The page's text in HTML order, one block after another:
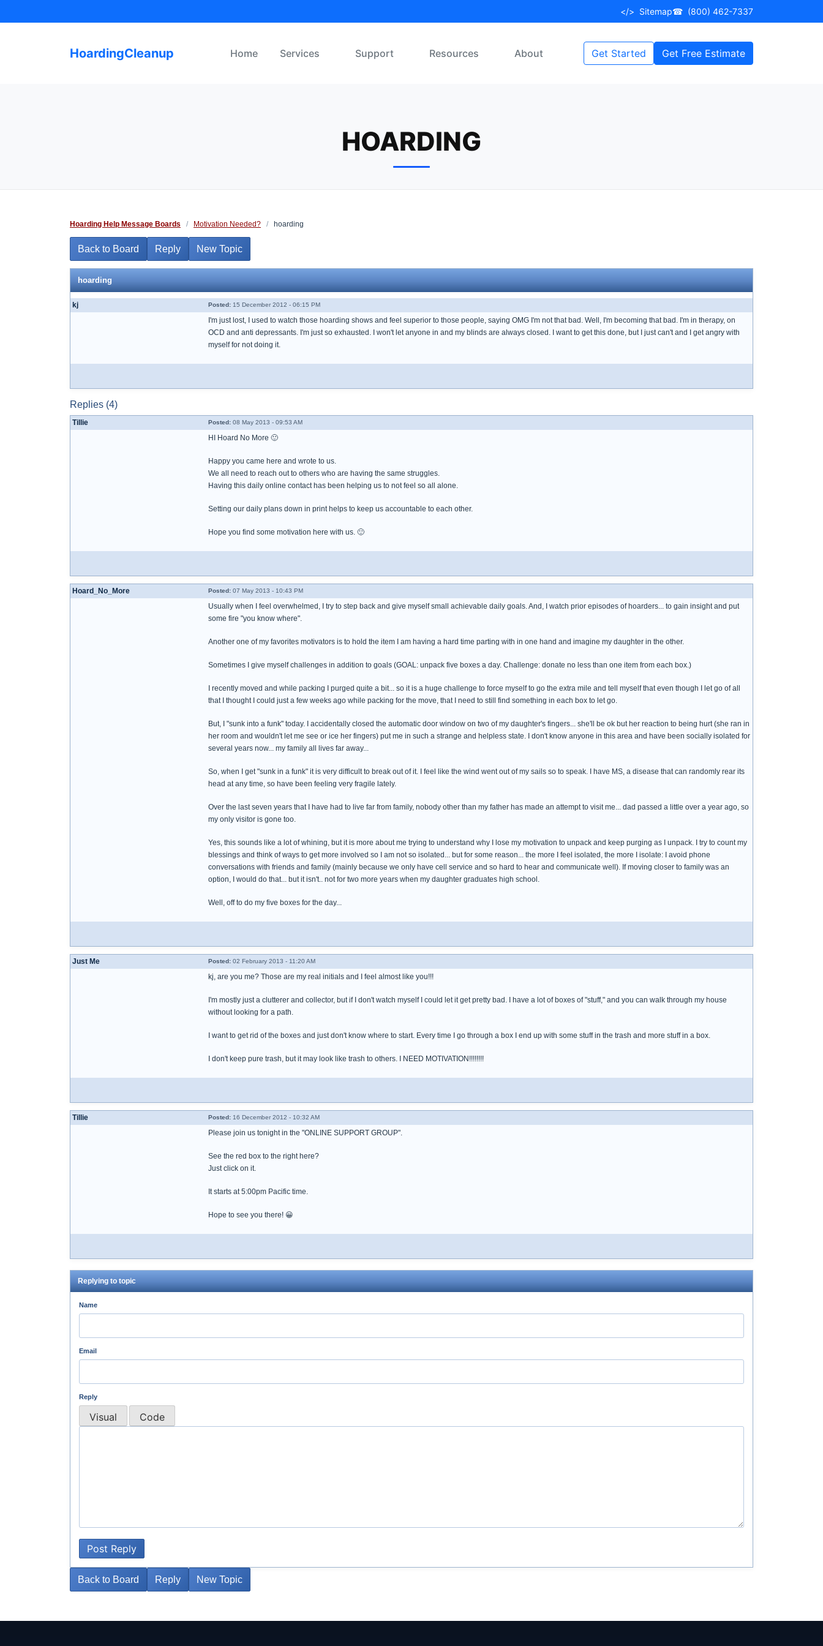
to
</> Sitemap☎ (800) 462-7337
HoardingCleanup Home Services Support Resources About Get Started Get Free Estimate
HOARDING
Hoarding Help Message Boards / Motivation Needed? / hoarding
Back to Board Reply New Topic
hoarding
kj Posted: 15 December 2012 - 06:15 PM
I'm just lost, I used to watch those hoarding shows and feel superior to those people, saying OMG I'm not that bad. Well, I'm becoming that bad. I'm in therapy, on
OCD and anti depressants. I'm just so exhausted. I won't let anyone in and my blinds are always closed. I want to get this done, but I just can't and I get angry with
myself for not doing it.
Replies (4)
Tillie Posted: 08 May 2013 - 09:53 AM
HI Hoard No More 🙂
Happy you came here and wrote to us.
We all need to reach out to others who are having the same struggles.
Having this daily online contact has been helping us to not feel so all alone.
Setting our daily plans down in print helps to keep us accountable to each other.
Hope you find some motivation here with us. 🙂
Hoard_No_More Posted: 07 May 2013 - 10:43 PM
Usually when I feel overwhelmed, I try to step back and give myself small achievable daily goals. And, I watch prior episodes of hoarders... to gain insight and put
some fire "you know where".
Another one of my favorites motivators is to hold the item I am having a hard time parting with in one hand and imagine my daughter in the other.
Sometimes I give myself challenges in addition to goals (GOAL: unpack five boxes a day. Challenge: donate no less than one item from each box.)
I recently moved and while packing I purged quite a bit... so it is a huge challenge to force myself to go the extra mile and tell myself that even though I let go of all
that I thought I could just a few weeks ago while packing for the move, that I need to still find something in each box to let go.
But, I "sunk into a funk" today. I accidentally closed the automatic door window on two of my daughter's fingers... she'll be ok but her reaction to being hurt (she ran in
her room and wouldn't let me see or ice her fingers) put me in such a strange and helpless state. I don't know anyone in this area and have been socially isolated for
several years now... my family all lives far away...
So, when I get "sunk in a funk" it is very difficult to break out of it. I feel like the wind went out of my sails so to speak. I have MS, a disease that can randomly rear its
head at any time, so have been feeling very fragile lately.
Over the last seven years that I have had to live far from family, nobody other than my father has made an attempt to visit me... dad passed a little over a year ago, so
my only visitor is gone too.
Yes, this sounds like a lot of whining, but it is more about me trying to understand why I lose my motivation to unpack and keep purging as I unpack. I try to count my
blessings and think of ways to get more involved so I am not so isolated... but for some reason... the more I feel isolated, the more I isolate: I avoid phone
conversations with friends and family (mainly because we only have cell service and so hard to hear and communicate well). If moving closer to family was an
option, I would do that... but it isn't.. not for two more years when my daughter graduates high school.
Well, off to do my five boxes for the day...
Just Me Posted: 02 February 2013 - 11:20 AM
kj, are you me? Those are my real initials and I feel almost like you!!!
I'm mostly just a clutterer and collector, but if I don't watch myself I could let it get pretty bad. I have a lot of boxes of "stuff," and you can walk through my house
without looking for a path.
I want to get rid of the boxes and just don't know where to start. Every time I go through a box I end up with some stuff in the trash and more stuff in a box.
I don't keep pure trash, but it may look like trash to others. I NEED MOTIVATION!!!!!!!!
Tillie Posted: 16 December 2012 - 10:32 AM
Please join us tonight in the "ONLINE SUPPORT GROUP".
See the red box to the right here?
Just click on it.
It starts at 5:00pm Pacific time.
Hope to see you there! 😀
Replying to topic
Name
Email
Reply
Visual Code
Post Reply
Back to Board Reply New Topic